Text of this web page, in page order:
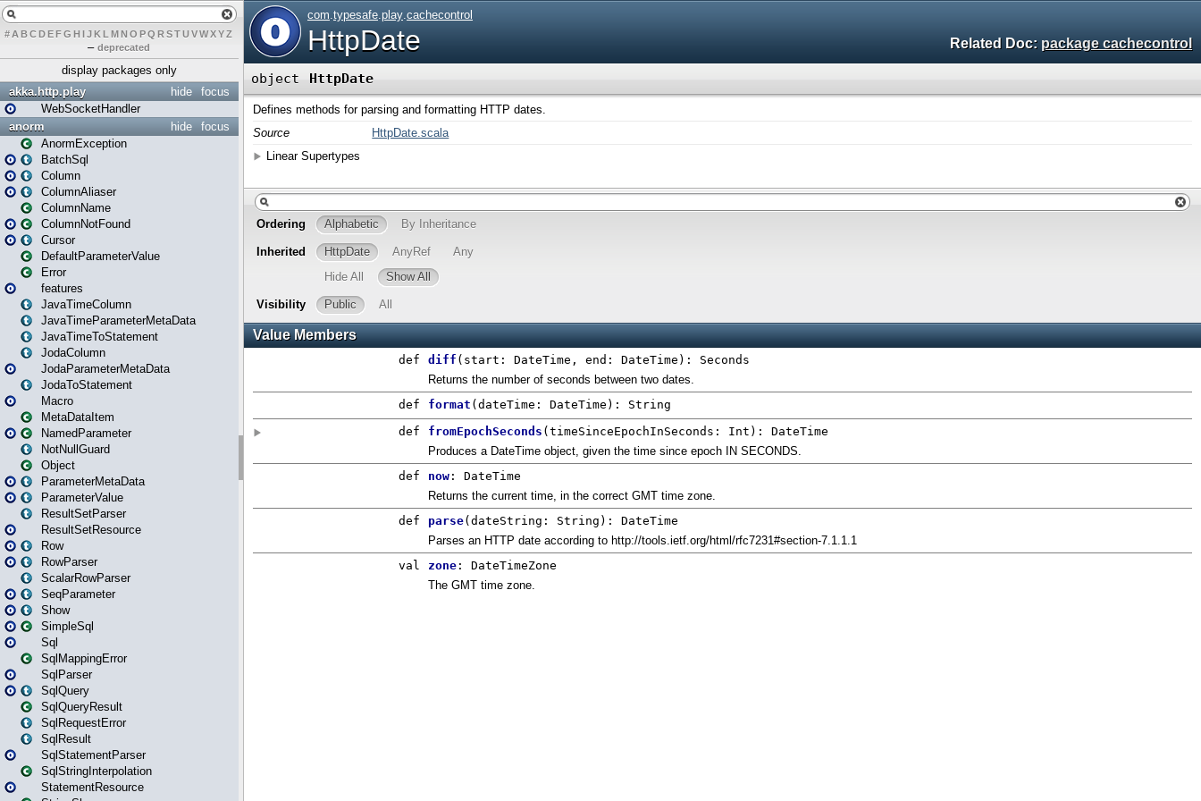
# A BCDEFG H IJK L MN O PQ RSTUVWXYZ
– deprecated
display packages only
focus
hide
akka.http.play
WebSocketHandler
focus
hide
anorm
AnormException
BatchSql
Column
ColumnAliaser
ColumnName
ColumnNotFound
Cursor
DefaultParameterValue
Error
features
JavaTimeColumn
JavaTimeParameterMetaData
JavaTimeToStatement
JodaColumn
JodaParameterMetaData
JodaToStatement
Macro
MetaDataItem
NamedParameter
NotNullGuard
Object
ParameterMetaData
ParameterValue
ResultSetParser
ResultSetResource
Row
RowParser
ScalarRowParser
SeqParameter
Show
SimpleSql
Sql
SqlMappingError
SqlParser
SqlQuery
SqlQueryResult
SqlRequestError
SqlResult
SqlStatementParser
SqlStringInterpolation
StatementResource